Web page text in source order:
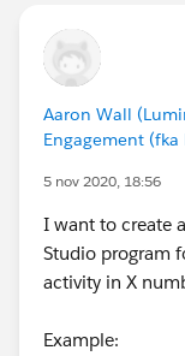
Aaron Wall
Engagement (fka
5 nov 2020, 18:56
I want to create
Studio program
activity in X
Example: